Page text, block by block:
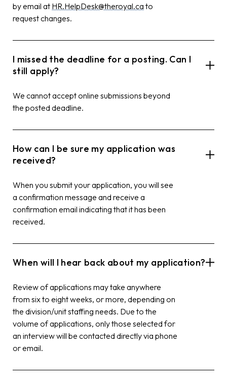
by email at HR.HelpDesk@theroyal.ca to
request changes.
I missed the deadline for a posting. Can I
still apply?
We cannot accept online submissions beyond
the posted deadline.
How can I be sure my application was
received?
When you submit your application, you will see
a confirmation message and receive a
confirmation email indicating that it has been
received.
When will I hear back about my application?
Review of applications may take anywhere
from six to eight weeks, or more, depending on
the division/unit staffing needs. Due to the
volume of applications, only those selected for
an interview will be contacted directly via phone
or email.